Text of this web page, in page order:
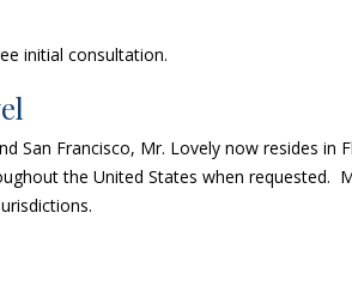
initial consultation.
San Francisco, Mr. Lovely now resides
the United States when requested.